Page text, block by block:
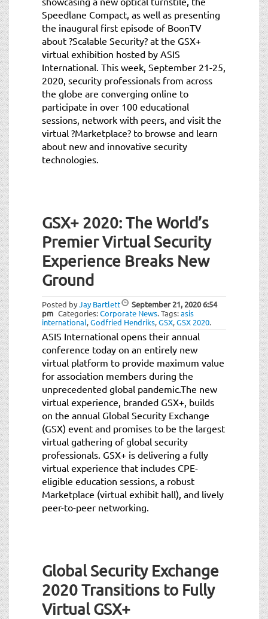
Speedlane Compact, as well as presenting
the inaugural first episode of BoonTV
about ?Scalable Security? at the GSX+
virtual exhibition hosted by ASIS
International. This week, September 21-25,
2020, security professionals from across
the globe are converging online to
participate in over 100 educational
sessions, network with peers, and visit the
virtual ?Marketplace? to browse and learn
about new and innovative security
technologies.
GSX+ 2020: The World’s
Premier Virtual Security
Experience Breaks New
Ground
Posted byJay Bartlett September 21, 20206:54
pm Categories:Corporate News.Tags:asis
international,Godfried Hendriks,GSX,GSX 2020.
ASIS International opens their annual
conference today on an entirely new
virtual platform to provide maximum value
for association members during the
unprecedented global pandemic.The new
virtual experience, branded GSX+, builds
on the annual Global Security Exchange
(GSX) event and promises to be the largest
virtual gathering of global security
professionals. GSX+ is delivering a fully
virtual experience that includes CPE-
eligible education sessions, a robust
Marketplace (virtual exhibit hall), and lively
peer-to-peer networking.
Global Security Exchange
2020 Transitions to Fully
Virtual GSX+